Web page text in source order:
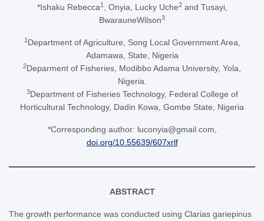
*Ishaku Rebecca1, Onyia, Lucky Uche2and Tusayi,
BwarauneWilson3
1Department of Agriculture, Song Local Government Area,
Adamawa, State, Nigeria
2Deparment of Fisheries, Modibbo Adama University, Yola,
Nigeria.
3Department of Fisheries Technology, Federal College of
Horticultural Technology, Dadin Kowa, Gombe State, Nigeria
*Corresponding author: luconyia@gmail.com,
doi.org/10.55639/607xrlf
ABSTRACT
The growth performance was conducted using Clarias gariepinus